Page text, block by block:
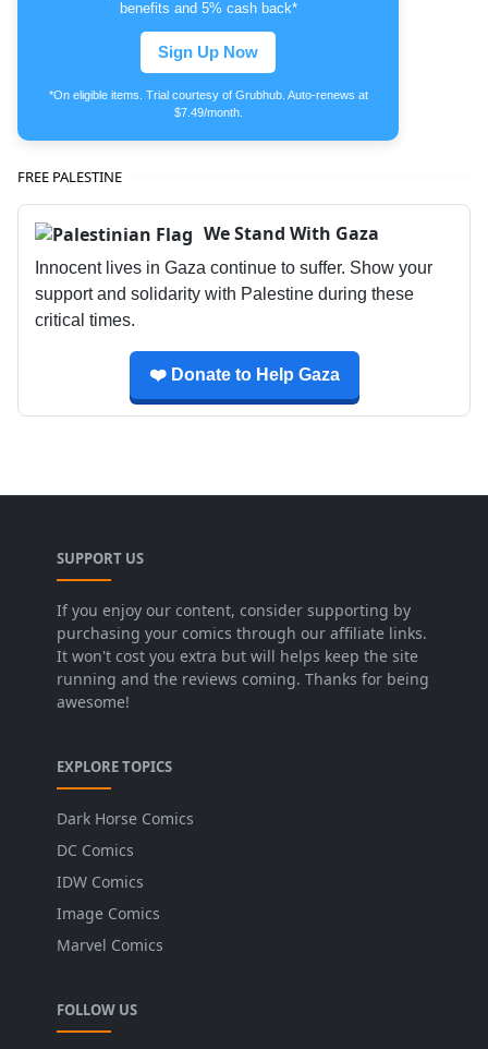
benefits and 5% cash back*
Sign Up Now
*On eligible items. Trial courtesy of Grubhub. Auto-renews at
$7.49/month.
FREE PALESTINE
We Stand With Gaza
Innocent lives in Gaza continue to suffer. Show your
support and solidarity with Palestine during these
critical times.
❤️ Donate to Help Gaza
SUPPORT US
If you enjoy our content, consider supporting by
purchasing your comics through our affiliate links.
It won't cost you extra but will helps keep the site
running and the reviews coming. Thanks for being
awesome!
EXPLORE TOPICS
Dark Horse Comics
DC Comics
IDW Comics
Image Comics
Marvel Comics
FOLLOW US